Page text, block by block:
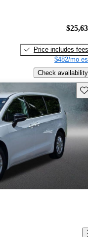
Price includes fees
$482/mo
Check availability